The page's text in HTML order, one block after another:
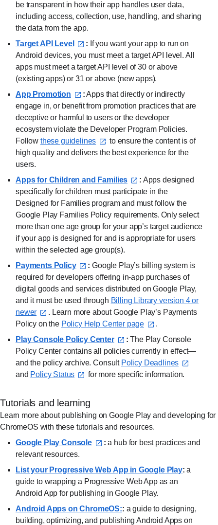
be transparent in how their app handles user data,
including access, collection, use, handling, and sharing
the data from the app.
Target API Level⁠
: If you want your app to run on
Android devices, you must meet a target API level. All
apps must meet a target API level of 30 or above
(existing apps) or 31 or above (new apps).
App Promotion⁠
:Apps that directly or indirectly
engage in, or benefit from promotion practices that are
deceptive or harmful to users or the developer
ecosystem violate the Developer Program Policies.
Follow these guidelines⁠
to ensure the content is of
high quality and delivers the best experience for the
users.
Apps for Children and Families⁠
: Apps designed
specifically for children must participate in the
Designed for Families program and must follow the
Google Play Families Policy requirements. Only select
more than one age group for your app’s target audience
if your app is designed for and is appropriate for users
within the selected age group(s).
Payments Policy⁠
: Google Play’s billing system is
required for developers offering in-app purchases of
digital goods and services distributed on Google Play,
and it must be used through Billing Library version 4 or
newer⁠
. Learn more about Google Play’s Payments
Policy on the Policy Help Center page⁠
.
Play Console Policy Center⁠
: The Play Console
Policy Center contains all policies currently in effect—
and the policy archive. Consult Policy Deadlines⁠
and Policy Status⁠ for more specific information.
Tutorials and learning
Learn more about publishing on Google Play and developing for
ChromeOS with these tutorials and resources.
Google Play Console⁠
: a hub for best practices and
relevant resources.
List your Progressive Web App in Google Play⁠: a
guide to wrapping a Progressive Web App as an
Android App for publishing in Google Play.
Android Apps on ChromeOS:⁠: a guide to designing,
building, optimizing, and publishing Android Apps on